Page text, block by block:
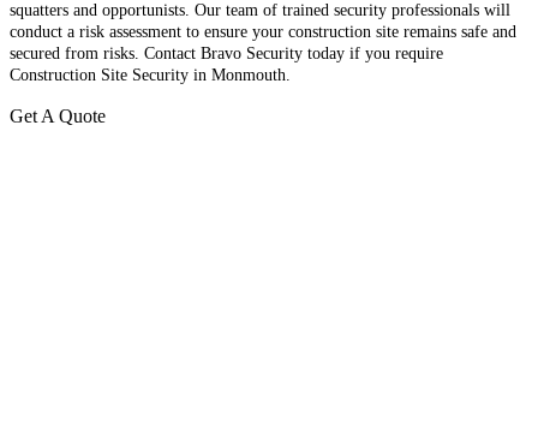
squatters and opportunists. Our team of trained security professionals will
conduct a risk assessment to ensure your construction site remains safe and
secured from risks. Contact Bravo Security today if you require
Construction Site Security in Monmouth.
Get A Quote